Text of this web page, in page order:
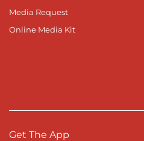
Media Request
Online Media Kit
Get The App